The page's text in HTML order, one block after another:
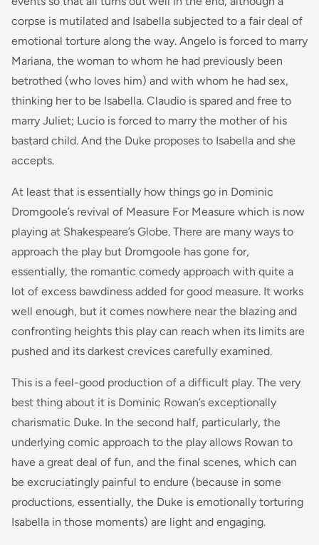
corpse is mutilated and Isabella subjected to a fair deal of
emotional torture along the way. Angelo is forced to marry
Mariana, the woman to whom he had previously been
betrothed (who loves him) and with whom he had sex,
thinking her to be Isabella. Claudio is spared and free to
marry Juliet; Lucio is forced to marry the mother of his
bastard child. And the Duke proposes to Isabella and she
accepts.
At least that is essentially how things go in Dominic
Dromgoole’s revival of Measure For Measure which is now
playing at Shakespeare’s Globe. There are many ways to
approach the play but Dromgoole has gone for,
essentially, the romantic comedy approach with quite a
lot of excess bawdiness added for good measure. It works
well enough, but it comes nowhere near the blazing and
confronting heights this play can reach when its limits are
pushed and its darkest crevices carefully examined.
This is a feel-good production of a difficult play. The very
best thing about it is Dominic Rowan’s exceptionally
charismatic Duke. In the second half, particularly, the
underlying comic approach to the play allows Rowan to
have a great deal of fun, and the final scenes, which can
be excruciatingly painful to endure (because in some
productions, essentially, the Duke is emotionally torturing
Isabella in those moments) are light and engaging.